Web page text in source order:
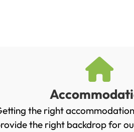
the right
the right backdrop for